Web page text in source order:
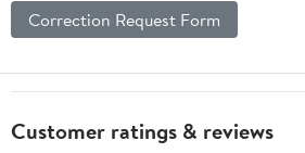
Correction Request Form
Customer ratings & reviews